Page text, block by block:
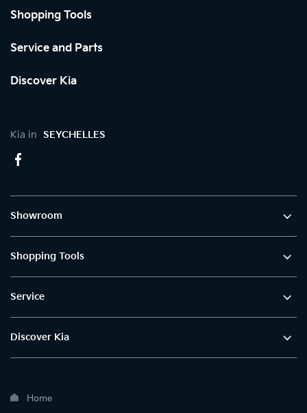
Shopping Tools
Service and Parts
Discover Kia
Kia in SEYCHELLES
Showroom
Shopping Tools
Service
Discover Kia
Home